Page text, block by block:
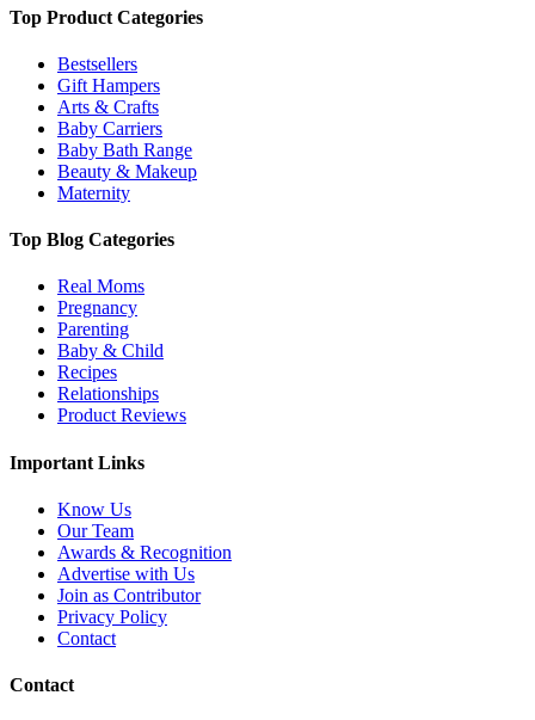
Top Product Categories
Bestsellers
Gift Hampers
Arts & Crafts
Baby Carriers
Baby Bath Range
Beauty & Makeup
Maternity
Top Blog Categories
Real Moms
Pregnancy
Parenting
Baby & Child
Recipes
Relationships
Product Reviews
Important Links
Know Us
Our Team
Awards & Recognition
Advertise with Us
Join as Contributor
Privacy Policy
Contact
Contact